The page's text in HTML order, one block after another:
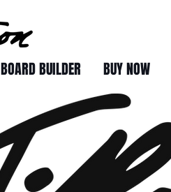
BOARD BUILDER BUY NOW